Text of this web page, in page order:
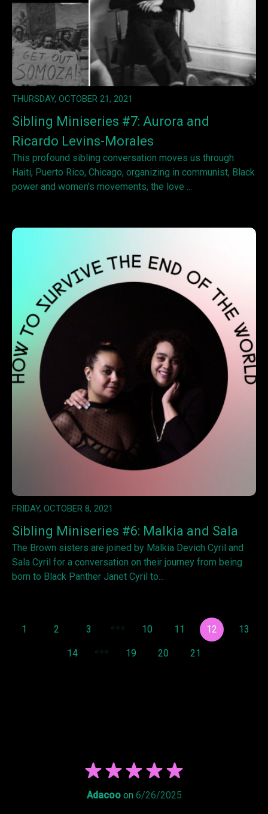
THURSDAY, OCTOBER 21, 2021
Sibling Miniseries #7: Aurora and
Ricardo Levins-Morales
This profound sibling conversation moves us through
Haiti, Puerto Rico, Chicago, organizing in communist, Black
power and women's movements, the love ...
FRIDAY, OCTOBER 8, 2021
Sibling Miniseries #6: Malkia and Sala
The Brown sisters are joined by Malkia Devich Cyril and
Sala Cyril for a conversation on their journey from being
born to Black Panther Janet Cyril to...
1 2 3 10 11 12 13
14 19 20 21
Adacooon 6/26/2025